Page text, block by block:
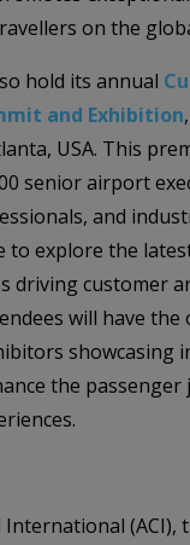
on the
hold its annual
and Exhibition
USA. This
senior airport
and
to explore the
driving customer
will have
showcasing
the passenger
(ACI),